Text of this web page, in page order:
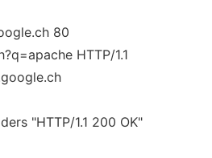
80
HTTP/1.1
"HTTP/1.1 200 OK"